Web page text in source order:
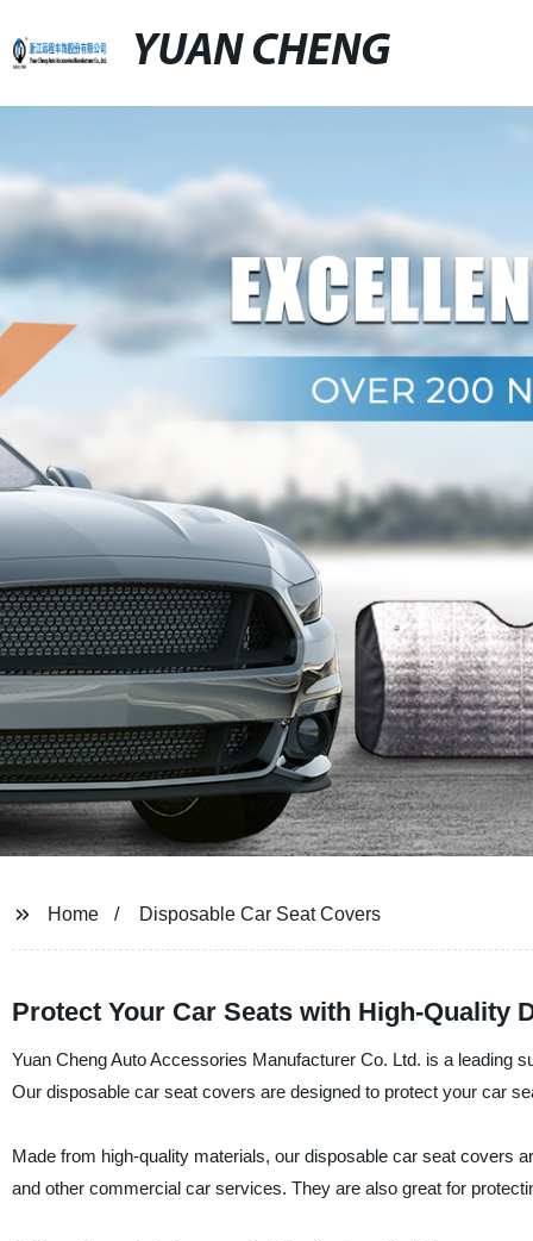
YUAN CHENG
Home Disposable Car Seat Covers
Protect Your Car Seats with High-Quality
Yuan Cheng Auto Accessories Manufacturer Co. Ltd. is a leading
Our disposable car seat covers are designed to protect your car
Made from high-quality materials, our disposable car seat covers
and other commercial car services. They are also great for